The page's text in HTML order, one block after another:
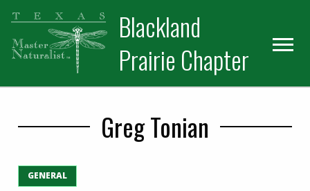
Skip
primary
navigation
Skip
main
content
Blackland
Prairie Chapter
Greg Tonian
GENERAL